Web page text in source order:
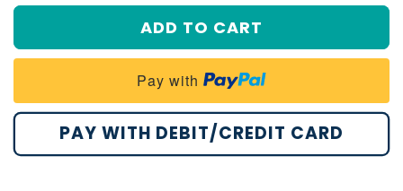
for
Wart
for
Cvreoz®
Wart
ADD TO CART
Pay with
PAY WITH DEBIT/CREDIT CARD